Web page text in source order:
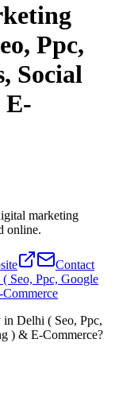
Ppc,
Social
marketing
online.
Contact
Seo, Ppc, Google
Delhi ( Seo, Ppc,
) & E-Commerce?